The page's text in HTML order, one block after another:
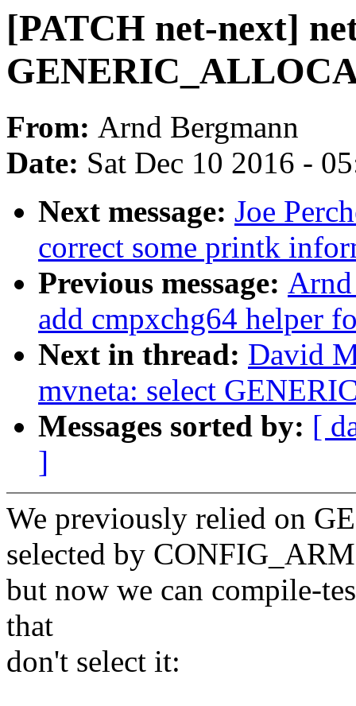
[PATCH net-next]
From: Arnd Bergmann
Date: Sat Dec 10 2016 -
Next message: Joe
correct some printk
Previous message:
add cmpxchg64 helper
Next in thread: David
mvneta: select
Messages sorted by: [
]
We previously relied on
selected by
but now we can compile-
that
don't select it: